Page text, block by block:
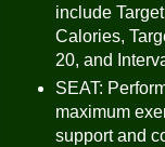
include
Calories,
20, and
SEAT:
maximum
support and